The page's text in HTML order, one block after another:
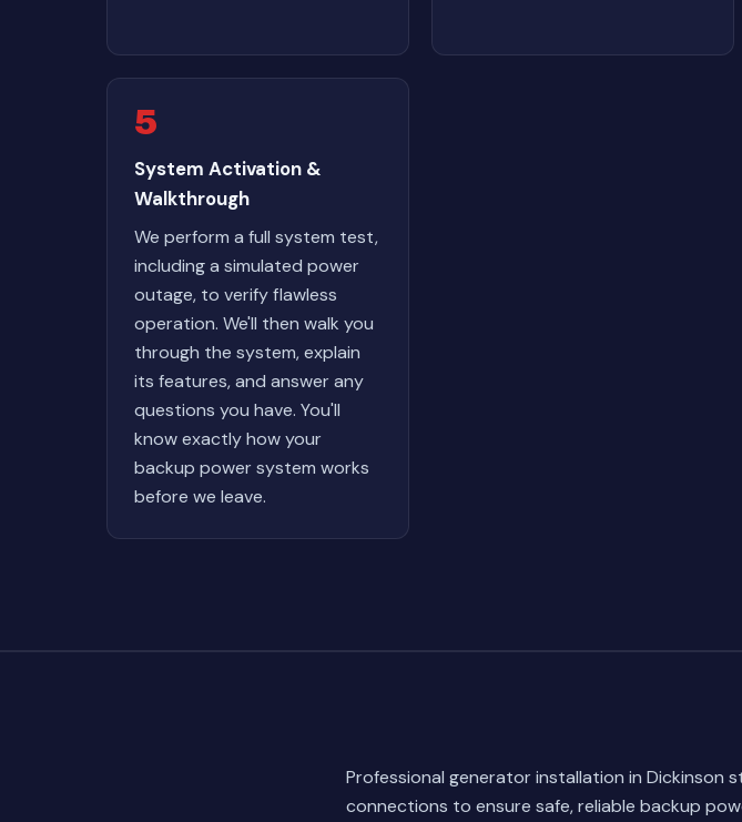
5
System Activation &
Walkthrough
We perform a full system test,
including a simulated power
outage, to verify flawless
operation. We'll then walk you
through the system, explain
its features, and answer any
questions you have. You'll
know exactly how your
backup power system works
before we leave.
Professional generator installation in Dickinson
connections to ensure safe, reliable backup